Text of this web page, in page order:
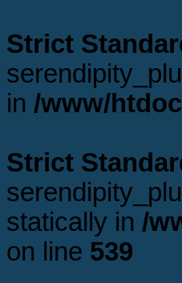
Strict
in /www/
Strict
statically in /
on line 539